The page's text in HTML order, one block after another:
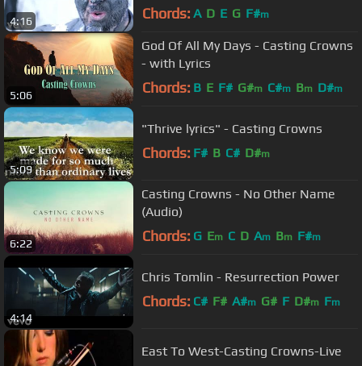
4:16 Chords: A D E G F#m
5:06
God Of All My Days - Casting Crowns
- with Lyrics
Chords: B E F# G#m C#m Bm D#m
5:09
"Thrive lyrics" - Casting Crowns
Chords: F# B C# D#m
6:22
Casting Crowns - No Other Name
(Audio)
Chords: G Em C D Am Bm F#m
4:14
Chris Tomlin - Resurrection Power
Chords: C# F# A#m G# F D#m Fm
East To West-Casting Crowns-Live